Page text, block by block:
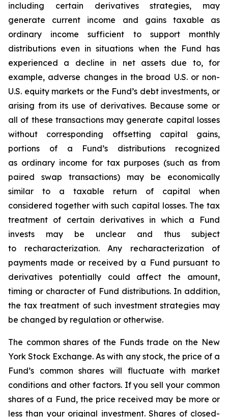
including certain derivatives strategies, may
generate current income and gains taxable as
ordinary income sufficient to support monthly
distributions even in situations when the Fund has
experienced a decline in net assets due to, for
example, adverse changes in the broad U.S. or non-
U.S. equity markets or the Fund’s debt investments, or
arising from its use of derivatives. Because some or
all of these transactions may generate capital losses
without corresponding offsetting capital gains,
portions of a Fund’s distributions recognized
as ordinary income for tax purposes (such as from
paired swap transactions) may be economically
similar to a taxable return of capital when
considered together with such capital losses. The tax
treatment of certain derivatives in which a Fund
invests may be unclear and thus subject
to recharacterization. Any recharacterization of
payments made or received by a Fund pursuant to
derivatives potentially could affect the amount,
timing or character of Fund distributions. In addition,
the tax treatment of such investment strategies may
be changed by regulation or otherwise.
The common shares of the Funds trade on the New
York Stock Exchange. As with any stock, the price of a
Fund’s common shares will fluctuate with market
conditions and other factors. If you sell your common
shares of a Fund, the price received may be more or
less than your original investment. Shares of closed-